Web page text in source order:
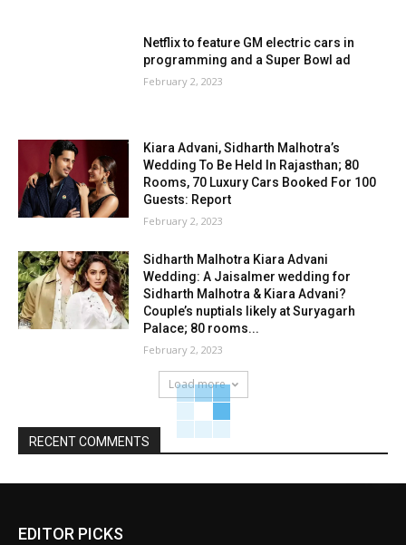
Netflix to feature GM electric cars in
programming and a Super Bowl ad
February 2, 2023
Kiara Advani, Sidharth Malhotra’s
Wedding To Be Held In Rajasthan; 80
Rooms, 70 Luxury Cars Booked For 100
Guests: Report
February 2, 2023
Sidharth Malhotra Kiara Advani
Wedding: A Jaisalmer wedding for
Sidharth Malhotra & Kiara Advani?
Couple’s nuptials likely at Suryagarh
Palace; 80 rooms...
February 2, 2023
Load more
RECENT COMMENTS
EDITOR PICKS